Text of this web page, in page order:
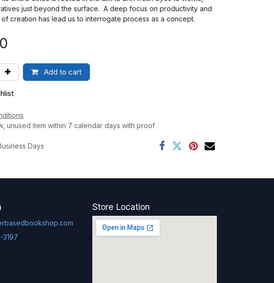
just beyond the surface. A deep focus on productivity and
creation has lead us to interrogate process as a concept.
Add to cart
unused item within 7 calendar days with proof
Days
Store Location